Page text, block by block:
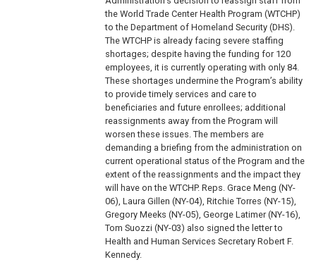
the World Trade Center Health Program (WTCHP)
to the Department of Homeland Security (DHS).
The WTCHP is already facing severe staffing
shortages; despite having the funding for 120
employees, it is currently operating with only 84.
These shortages undermine the Program’s ability
to provide timely services and care to
beneficiaries and future enrollees; additional
reassignments away from the Program will
worsen these issues. The members are
demanding a briefing from the administration on
current operational status of the Program and the
extent of the reassignments and the impact they
will have on the WTCHP. Reps. Grace Meng (NY-
06), Laura Gillen (NY-04), Ritchie Torres (NY-15),
Gregory Meeks (NY-05), George Latimer (NY-16),
Tom Suozzi (NY-03) also signed the letter to
Health and Human Services Secretary Robert F.
Kennedy.